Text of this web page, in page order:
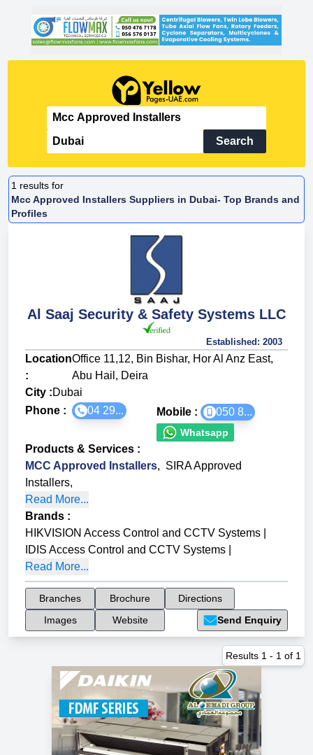
Search
1 results for
Mcc Approved Installers Suppliers in Dubai- Top Brands and
Profiles
Al Saaj Security & Safety Systems LLC
Established: 2003
Location
:
Office 11,12, Bin Bishar, Hor Al Anz East,
Abu Hail, Deira
City :Dubai
Phone :
04 29... Mobile : 050 8...
Whatsapp
Products & Services :
MCC Approved Installers, SIRA Approved
Installers,
Read More...
Brands :
HIKVISION Access Control and CCTV Systems
IDIS Access Control and CCTV Systems
Read More...
Branches Brochure
Directions
Images
Website Send Enquiry
Results 1 - 1 of 1